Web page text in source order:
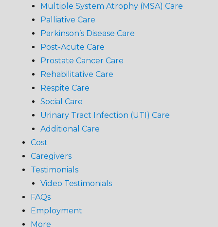
Multiple System Atrophy (MSA) Care
Palliative Care
Parkinson’s Disease Care
Post-Acute Care
Prostate Cancer Care
Rehabilitative Care
Respite Care
Social Care
Urinary Tract Infection (UTI) Care
Additional Care
Cost
Caregivers
Testimonials
Video Testimonials
FAQs
Employment
More